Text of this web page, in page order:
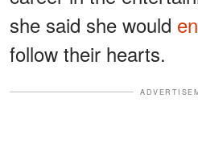
she said she would
follow their hearts.